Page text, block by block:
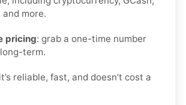
and more.
pricing: grab a one-time number
term.
reliable, fast, and doesn’t cost a